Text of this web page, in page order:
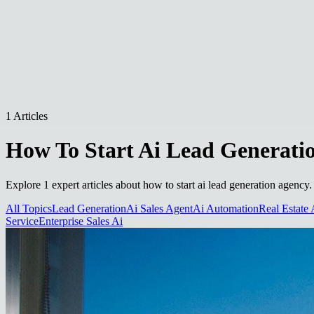
1 Articles
How To Start Ai Lead
Explore 1 expert articles about how to start ai lead generation
All TopicsLead GenerationAi Sales AgentAi AutomationReal Estate
ServiceEnterprise Sales Ai